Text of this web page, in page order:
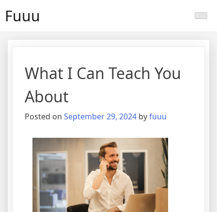
Fuuu
What I Can Teach You
About
Posted on September 29, 2024 byfuuu